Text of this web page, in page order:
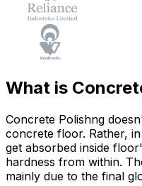
What is
Concrete Polishng
concrete floor. Rather,
get absorbed inside
hardness from within.
mainly due to the final